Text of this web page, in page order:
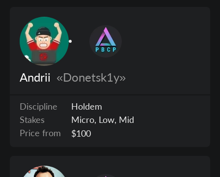
Andrii «Donetsk1y»
Discipline
Holdem
Stakes
Micro, Low, Mid
Price from
$100